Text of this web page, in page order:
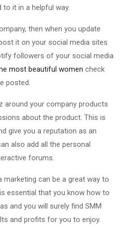
to it in a helpful way.
then when you update
it on your social media sites
followers of your social media
most beautiful women check
posted.
around your company products
about the product. This is
give you a reputation as an
also add all the personal
forums.
marketing can be a great way to
essential that you know how to
and you will surely find SMM
and profits for you to enjoy.